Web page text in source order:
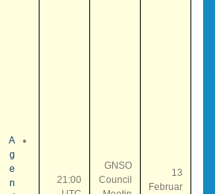
13
Februar
GNSO
Council
21:00
A
g
e
n